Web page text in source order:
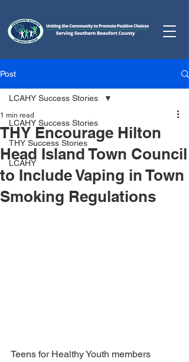
Post
LCAHY Success Stories
THY Success Stories
LCAHY
LCAHY Success Stories
THY Encourage Hilton
Head Island Town Council
to Include Vaping in Town
Smoking Regulations
1 min read
Teens for Healthy Youth members